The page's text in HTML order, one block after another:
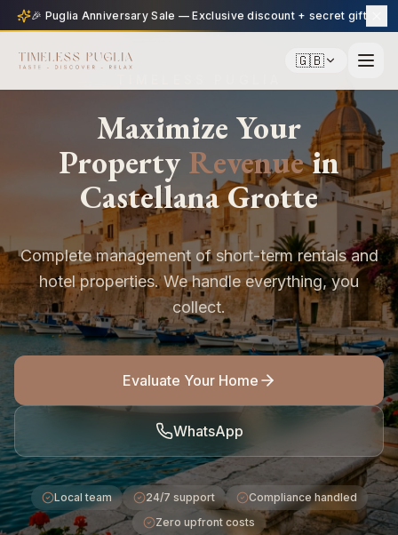
🇬🇧
Maximize Your
PropertyRevenuein
Castellana Grotte
Complete management of short-term rentals and
hotel properties. We handle everything, you
collect.
Evaluate Your Home
WhatsApp
Local team 24/7 support
Compliance handled
Zero upfront costs
🎉 Puglia Anniversary Sale — Exclusive discount + secret gift